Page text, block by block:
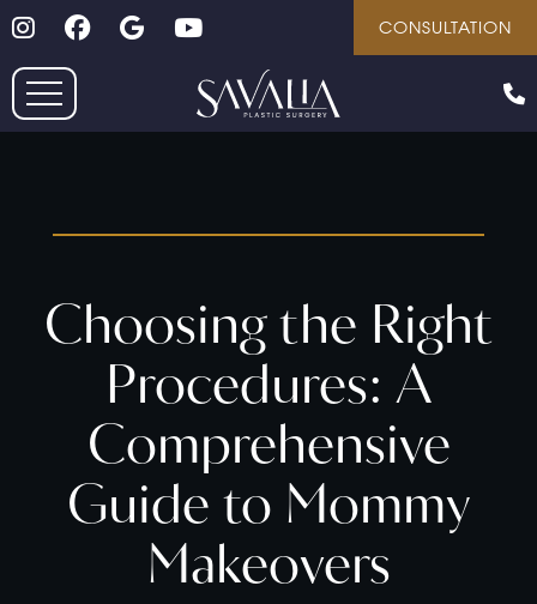
Skip
to
main
content
Follow on InstagramFollow on Facebook
GoogleYoutube CONSULTATION
Choosing the Right
Procedures: A
Comprehensive
Guide to Mommy
Makeovers